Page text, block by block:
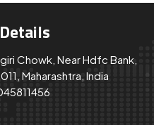
Chowk, Near Hdfc Bank,
Maharashtra, India